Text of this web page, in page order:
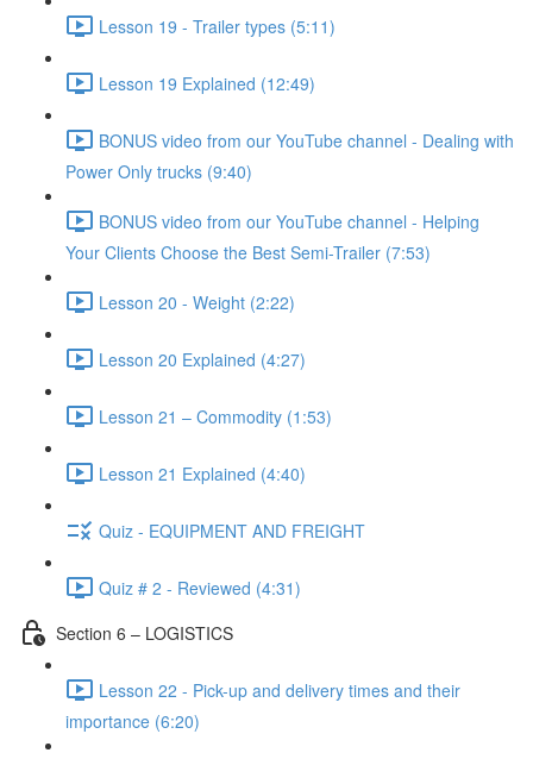
Lesson 19 - Trailer types (5:11)
Lesson 19 Explained (12:49)
BONUS video from our YouTube channel - Dealing with
Power Only trucks (9:40)
BONUS video from our YouTube channel - Helping
Your Clients Choose the Best Semi-Trailer (7:53)
Lesson 20 - Weight (2:22)
Lesson 20 Explained (4:27)
Lesson 21 – Commodity (1:53)
Lesson 21 Explained (4:40)
Quiz - EQUIPMENT AND FREIGHT
Quiz # 2 - Reviewed (4:31)
Section 6 – LOGISTICS
Lesson 22 - Pick-up and delivery times and their
importance (6:20)